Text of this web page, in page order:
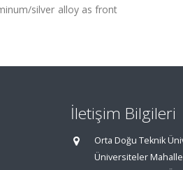
silver alloy as front
İletişim Bilgileri
Orta Doğu Teknik
Üniversiteler